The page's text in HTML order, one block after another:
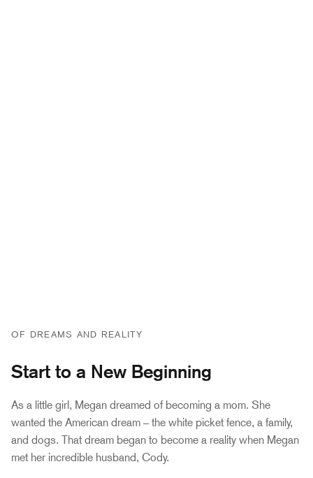
OF DREAMS AND REALITY
Start to a New Beginning
As a little girl, Megan dreamed of becoming a mom. She
wanted the American dream – the white picket fence, a family,
and dogs. That dream began to become a reality when Megan
met her incredible husband, Cody.